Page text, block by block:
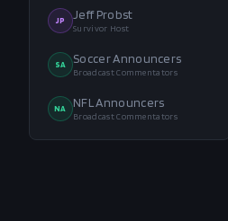
JP Jeff Probst
Survivor Host
SA Soccer Announcers
Broadcast Commentators
NA NFL Announcers
Broadcast Commentators